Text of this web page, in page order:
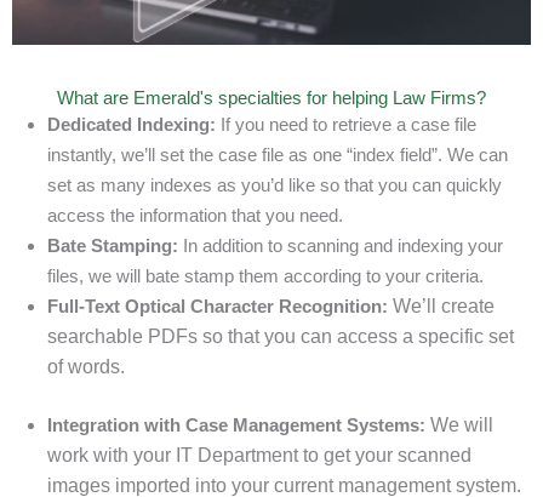
What are Emerald's specialties for helping Law Firms?
Dedicated Indexing: If you need to retrieve a case file
instantly, we’ll set the case file as one “index field”. We can
set as many indexes as you’d like so that you can quickly
access the information that you need.
Bate Stamping: In addition to scanning and indexing your
files, we will bate stamp them according to your criteria.
Full-Text Optical Character Recognition: We’ll create
searchable PDFs so that you can access a specific set
of words.
Integration with Case Management Systems: We will
work with your IT Department to get your scanned
images imported into your current management system.